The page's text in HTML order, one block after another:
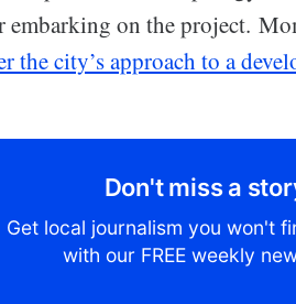
embarking on the project.
the city’s approach to a
Don't miss a
Get local journalism you won't
with our FREE weekly